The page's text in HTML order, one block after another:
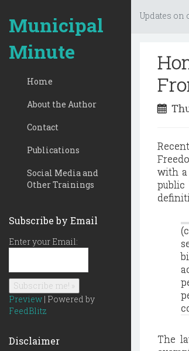
Municipal
Minute
Home
About the Author
Contact
Publications
Social Media and
Other Trainings
Subscribe by Email
Enter your Email:
Preview | Powered by
FeedBlitz
Disclaimer
Updates on
with a
The